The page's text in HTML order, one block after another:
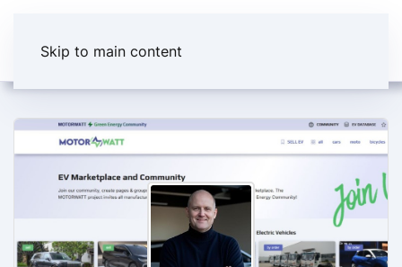
Skip to main content